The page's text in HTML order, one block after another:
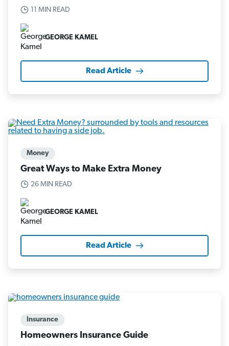
11 MIN READ
GEORGE KAMEL
Read Article
Money
Great Ways to Make Extra Money
26 MIN READ
GEORGE KAMEL
Read Article
Insurance
Homeowners Insurance Guide